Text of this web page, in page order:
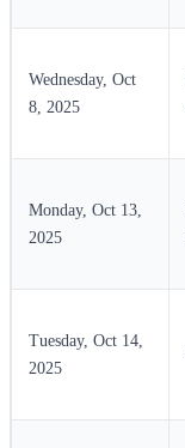
Wednesday, Oct
8, 2025
Monday, Oct 13,
2025
Tuesday, Oct 14,
2025